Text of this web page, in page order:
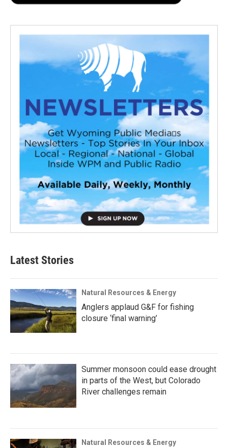
Latest Stories
Natural Resources & Energy
Anglers applaud G&F for fishing
closure ‘final warning’
Summer monsoon could ease drought
in parts of the West, but Colorado
River challenges remain
Natural Resources & Energy